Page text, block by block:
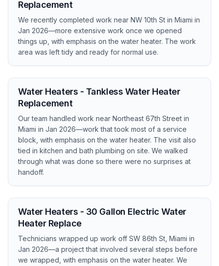
Replacement
We recently completed work near NW 10th St in Miami in
Jan 2026—more extensive work once we opened
things up, with emphasis on the water heater. The work
area was left tidy and ready for normal use.
Water Heaters - Tankless Water Heater
Replacement
Our team handled work near Northeast 67th Street in
Miami in Jan 2026—work that took most of a service
block, with emphasis on the water heater. The visit also
tied in kitchen and bath plumbing on site. We walked
through what was done so there were no surprises at
handoff.
Water Heaters - 30 Gallon Electric Water
Heater Replace
Technicians wrapped up work off SW 86th St, Miami in
Jan 2026—a project that involved several steps before
we wrapped, with emphasis on the water heater. We